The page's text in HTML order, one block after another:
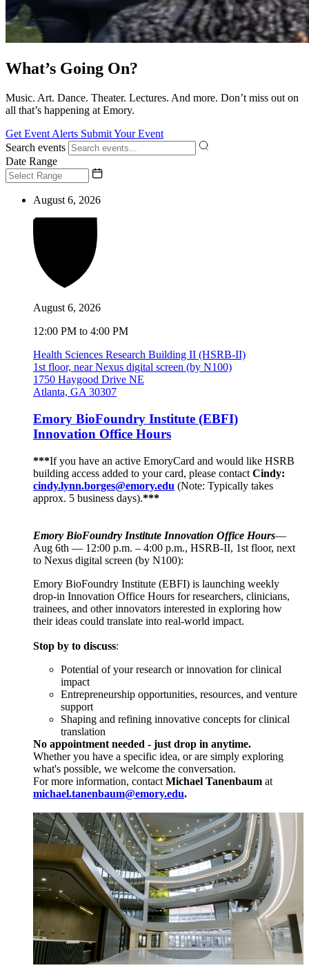
What’s Going On?
Music. Art. Dance. Theater. Lectures. And more. Don’t miss out on
all that’s happening at Emory.
Get Event Alerts Submit Your Event
Search events
Date Range
August 6, 2026
August 6, 2026
12:00 PM to 4:00 PM
Health Sciences Research Building II (HSRB-II)
1st floor, near Nexus digital screen (by N100)
1750 Haygood Drive NE
Atlanta, GA 30307
Emory BioFoundry Institute (EBFI)
Innovation Office Hours
***If you have an active EmoryCard and would like HSRB
building access added to your card, please contact Cindy:
cindy.lynn.borges@emory.edu (Note: Typically takes
approx. 5 business days).***
Emory BioFoundry Institute Innovation Office Hours—
Aug 6th — 12:00 p.m. – 4:00 p.m., HSRB-II, 1st floor, next
to Nexus digital screen (by N100):
Emory BioFoundry Institute (EBFI) is launching weekly
drop-in Innovation Office Hours for researchers, clinicians,
trainees, and other innovators interested in exploring how
their ideas could translate into real-world impact.
Stop by to discuss:
Potential of your research or innovation for clinical
impact
Entrepreneurship opportunities, resources, and venture
support
Shaping and refining innovative concepts for clinical
translation
No appointment needed - just drop in anytime.
Whether you have a specific idea, or are simply exploring
what's possible, we welcome the conversation.
For more information, contact Michael Tanenbaum at
michael.tanenbaum@emory.edu.